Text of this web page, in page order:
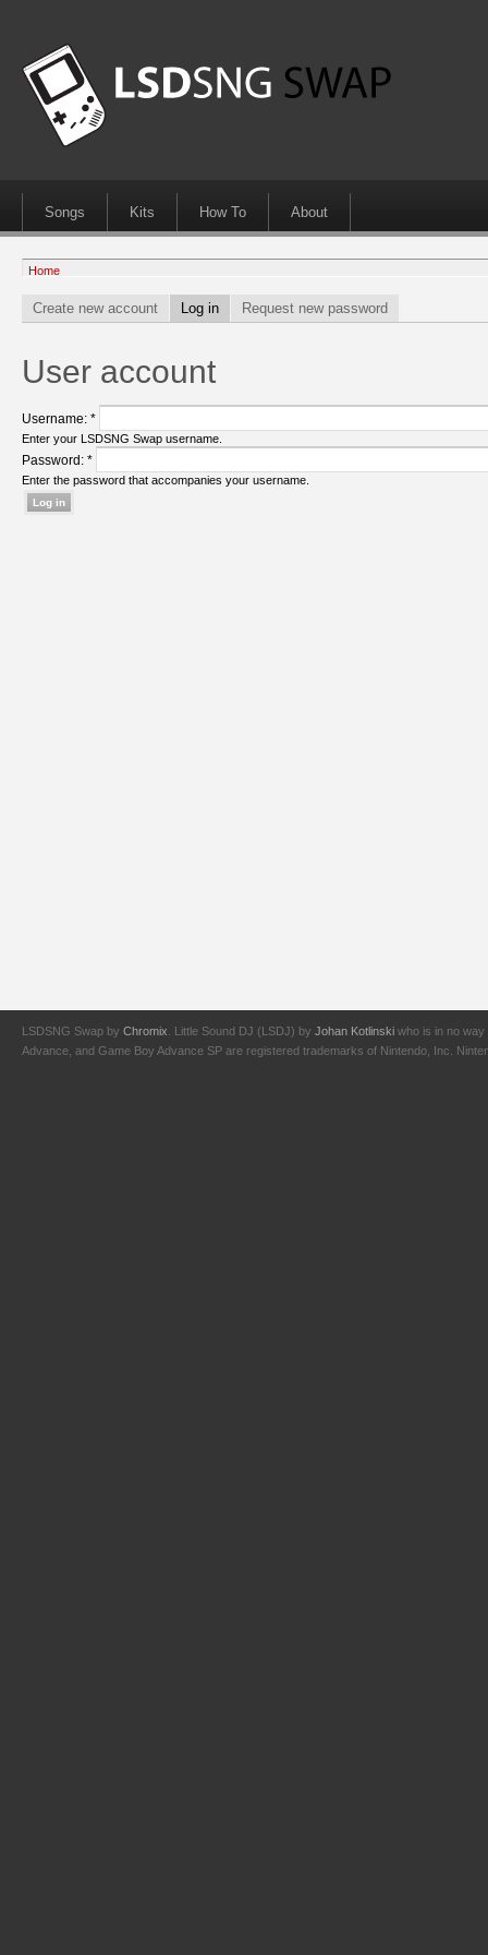
Songs Kits How To About
Home
Create new account Log in Request new password
User account
Username: *
Enter your LSDSNG Swap username.
Password: *
Enter the password that accompanies your username.
LSDSNG Swap by Chromix . Little Sound DJ (LSDJ) by Johan Kotlinski who is in no way
Advance, and Game Boy Advance SP are registered trademarks of Nintendo, Inc.